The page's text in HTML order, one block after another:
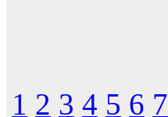
1 2 3 4 5 6 7